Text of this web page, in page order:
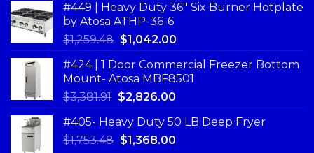
#449 | Heavy Duty 36'' Six Burner Hotplate
by Atosa ATHP-36-6
$1,259.48 $1,042.00
#424 | 1 Door Commercial Freezer Bottom
Mount- Atosa MBF8501
$3,381.91 $2,826.00
#405- Heavy Duty 50 LB Deep Fryer
$1,753.48 $1,368.00